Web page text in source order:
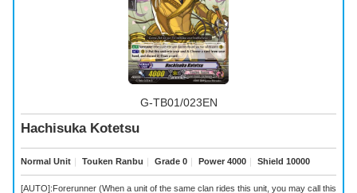
G-TB01/023EN
Hachisuka Kotetsu
Normal Unit ｜ Touken Ranbu ｜ Grade 0 ｜ Power 4000 ｜ Shield 10000
[AUTO]:Forerunner (When a unit of the same clan rides this unit, you may call this